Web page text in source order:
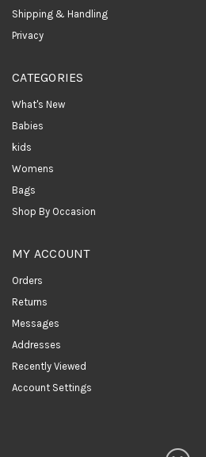
Shipping & Handling
Privacy
CATEGORIES
What's New
Babies
kids
Womens
Bags
Shop By Occasion
MY ACCOUNT
Orders
Returns
Messages
Addresses
Recently Viewed
Account Settings